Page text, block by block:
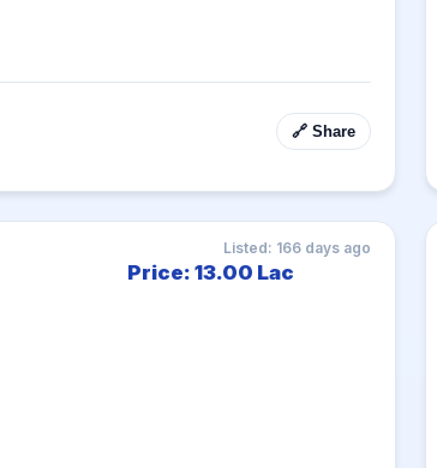
🔗 Share
Listed: 166 days ago
Price: 13.00 Lac